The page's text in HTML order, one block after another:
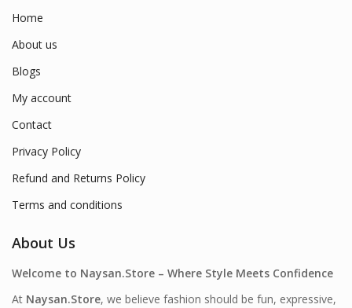
Home
About us
Blogs
My account
Contact
Privacy Policy
Refund and Returns Policy
Terms and conditions
About Us
Welcome to Naysan.Store – Where Style Meets Confidence
At Naysan.Store, we believe fashion should be fun, expressive,